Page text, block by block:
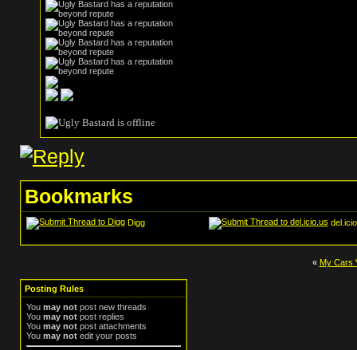
Bookmarks
Digg
« My Cars
Posting Rules
You may not post new threads
You may not post replies
You may not post attachments
You may not edit your posts